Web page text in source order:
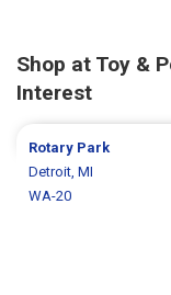
Shop at Toy &
Interest
Rotary Park
Detroit, MI
WA-20